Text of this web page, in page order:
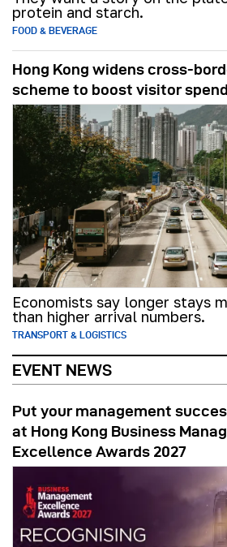
protein and starch.
FOOD & BEVERAGE
Hong Kong widens cross-
scheme to boost visitor
Economists say longer stays
than higher arrival numbers.
TRANSPORT & LOGISTICS
EVENT NEWS
Put your management
at Hong Kong Business
Excellence Awards 2027